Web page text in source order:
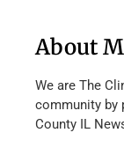
About
We are The
community by
County IL